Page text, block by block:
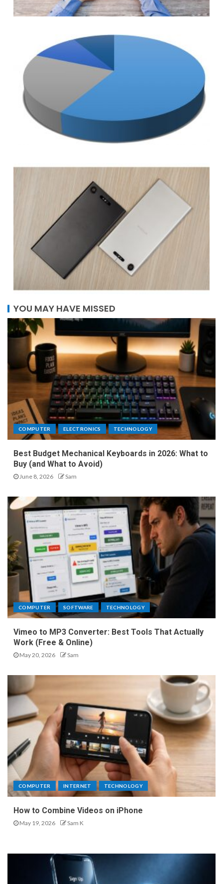
YOU MAY HAVE MISSED
COMPUTER ELECTRONICS TECHNOLOGY
Best Budget Mechanical Keyboards in 2026: What to
Buy (and What to Avoid)
June 8, 2026 Sam
COMPUTER SOFTWARE TECHNOLOGY
Vimeo to MP3 Converter: Best Tools That Actually
Work (Free & Online)
May 20, 2026 Sam
COMPUTER INTERNET TECHNOLOGY
How to Combine Videos on iPhone
May 19, 2026 Sam K